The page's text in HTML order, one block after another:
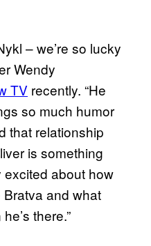
– we’re so lucky
Wendy
TV recently. “He
so much humor
that relationship
is something
excited about how
and what
there.”